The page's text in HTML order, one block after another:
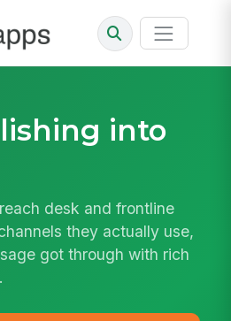
into
desk and frontline
they actually use,
got through with rich